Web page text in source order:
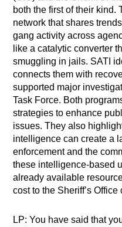
both the first of their
network that shares
gang activity across
like a catalytic converter
smuggling in jails. SATI
connects them with
supported major
Task Force. Both
strategies to enhance
issues. They also
intelligence can create a
enforcement and the
these intelligence-based
already available
cost to the Sheriff’s
LP: You have said that